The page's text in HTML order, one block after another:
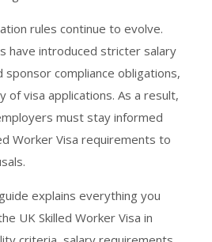
rules continue to evolve.
have introduced stricter salary
compliance obligations,
of visa applications. As a result,
must stay informed
Worker Visa requirements to
explains everything you
UK Skilled Worker Visa in